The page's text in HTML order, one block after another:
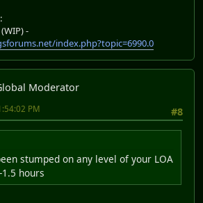
-
index.php?topic=6990.0
Moderator
#8
PM
stumped on any level of your LOA
hours